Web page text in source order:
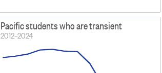
Pacific students who are transient
2012–2024